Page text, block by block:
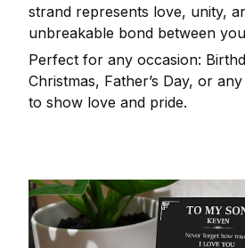
strand represents love, unity,
unbreakable bond between
Perfect for any occasion:
Christmas, Father’s Day, or
to show love and pride.